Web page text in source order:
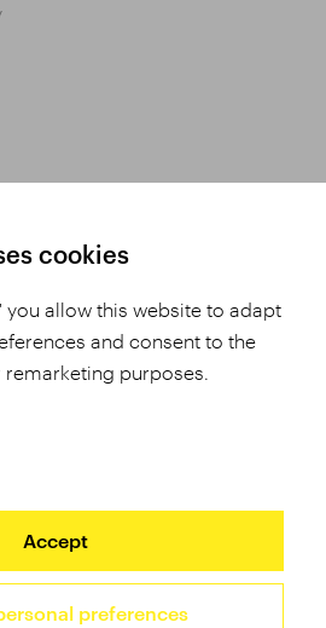
cookies
you allow this website to adapt
and consent to the
purposes.
Accept
preferences